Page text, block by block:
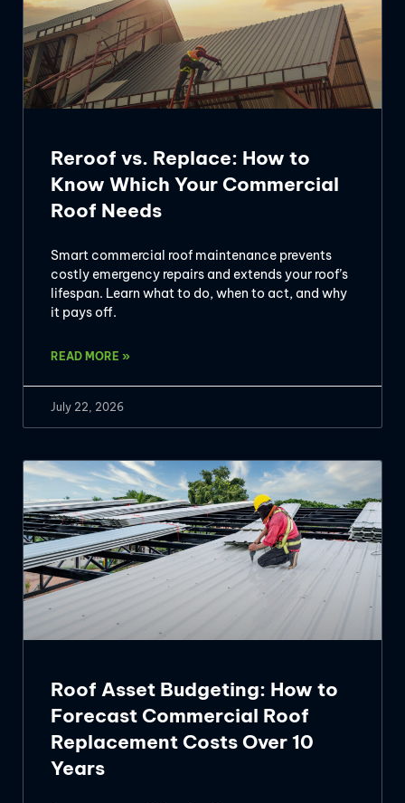
Reroof vs. Replace: How to
Know Which Your Commercial
Roof Needs
Smart commercial roof maintenance prevents
costly emergency repairs and extends your roof’s
lifespan. Learn what to do, when to act, and why
it pays off.
READ MORE »
July 22, 2026
Roof Asset Budgeting: How to
Forecast Commercial Roof
Replacement Costs Over 10
Years